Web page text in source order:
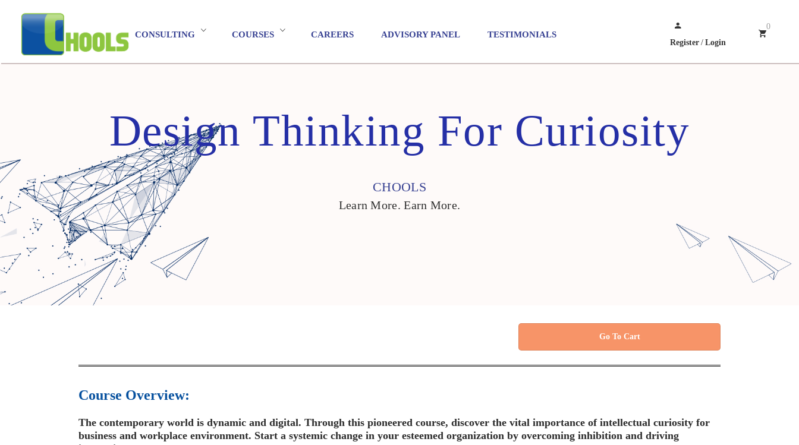
CONSULTING COURSES CAREERS ADVISORY PANEL TESTIMONIALS
Register / Login
0
Design Thinking For Curiosity
CHOOLS
Learn More. Earn More.
Go To Cart
Course Overview:
The contemporary world is dynamic and digital. Through this pioneered course, discover the vital importance of intellectual curiosity for
business and workplace environment. Start a systemic change in your esteemed organization by overcoming inhibition and driving